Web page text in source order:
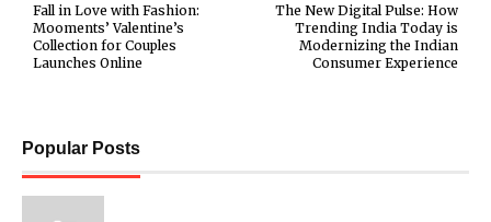
The New Digital Pulse: How
Trending India Today is
Modernizing the Indian
Consumer Experience
Fall in Love with Fashion:
Mooments’ Valentine’s
Collection for Couples
Launches Online
Popular Posts